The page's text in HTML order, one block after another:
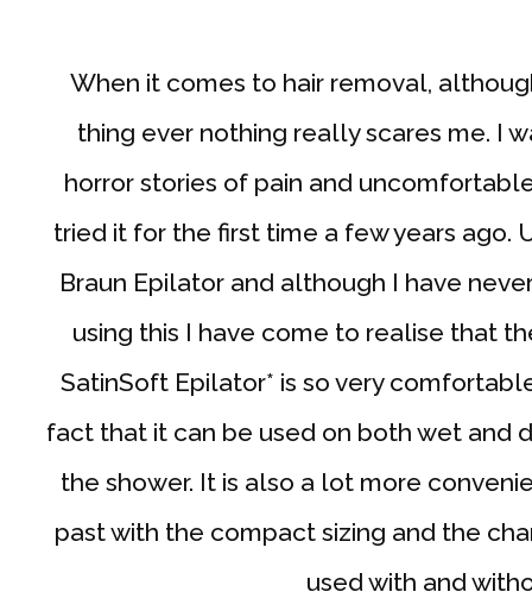
When it comes to hair removal,
thing ever nothing really scares me. I
horror stories of pain and
tried it for the first time a few years ago.
Braun Epilator and although I have
using this I have come to realise that
SatinSoft Epilator* is so very
fact that it can be used on both wet and
the shower. It is also a lot more
past with the compact sizing and the
used with and